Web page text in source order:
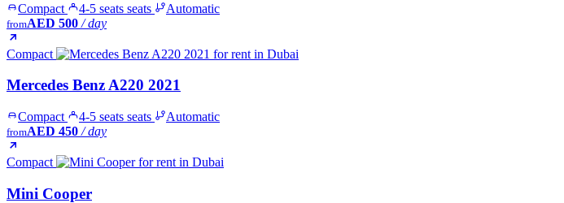
Compact 4-5 seats seats Automatic
fromAED 500 / day
Compact
Mercedes Benz A220 2021
Compact 4-5 seats seats Automatic
fromAED 450 / day
Compact
Mini Cooper